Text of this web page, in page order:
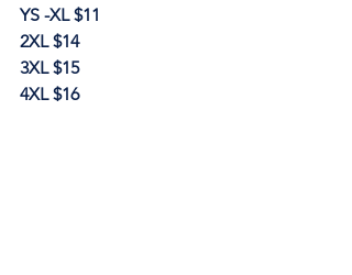
YS -XL $11
2XL $14
3XL $15
4XL $16